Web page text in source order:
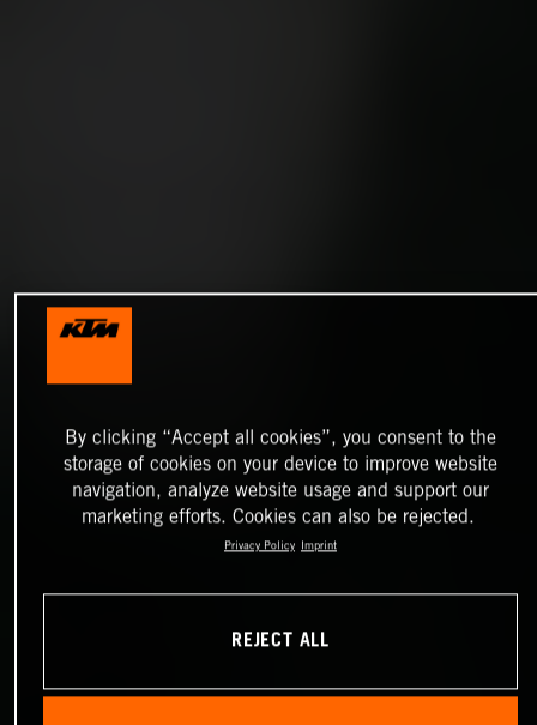
By clicking “Accept all cookies”, you consent to the
storage of cookies on your device to improve website
navigation, analyze website usage and support our
marketing efforts. Cookies can also be rejected.
Privacy Policy Imprint
REJECT ALL